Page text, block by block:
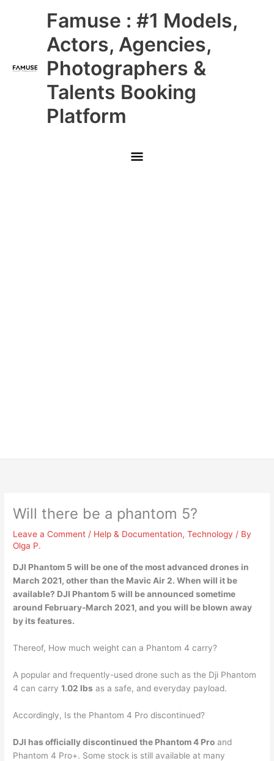
Famuse : #1 Models,
Actors, Agencies,
Photographers &
Talents Booking
Platform
Main
Menu
Will there be a phantom 5?
Leave a Comment / Help & Documentation,Technology / By
Olga P.
DJI Phantom 5 will be one of the most advanced drones in
March 2021, other than the Mavic Air 2. When will it be
available? DJI Phantom 5 will be announced sometime
around February-March 2021, and you will be blown away
by its features.
Thereof, How much weight can a Phantom 4 carry?
A popular and frequently-used drone such as the Dji Phantom
4 can carry1.02 lbs as a safe, and everyday payload.
Accordingly, Is the Phantom 4 Pro discontinued?
DJI has officially discontinued the Phantom 4 Pro and
Phantom 4 Pro+. Some stock is still available at many